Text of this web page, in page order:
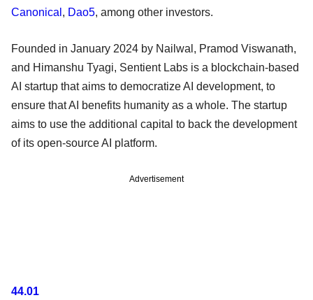
Canonical , Dao5, among other investors.
Founded in January 2024 by Nailwal, Pramod Viswanath,
and Himanshu Tyagi, Sentient Labs is a blockchain-based
AI startup that aims to democratize AI development, to
ensure that AI benefits humanity as a whole. The startup
aims to use the additional capital to back the development
of its open-source AI platform.
Advertisement
44.01